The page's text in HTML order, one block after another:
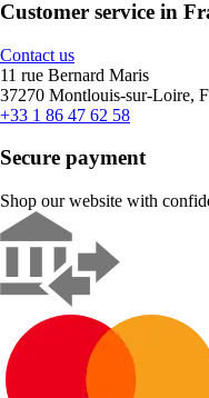
Customer service in
Contact us
11 rue Bernard Maris
37270 Montlouis-sur-Loire,
+33 1 86 47 62 58
Secure payment
Shop our website with